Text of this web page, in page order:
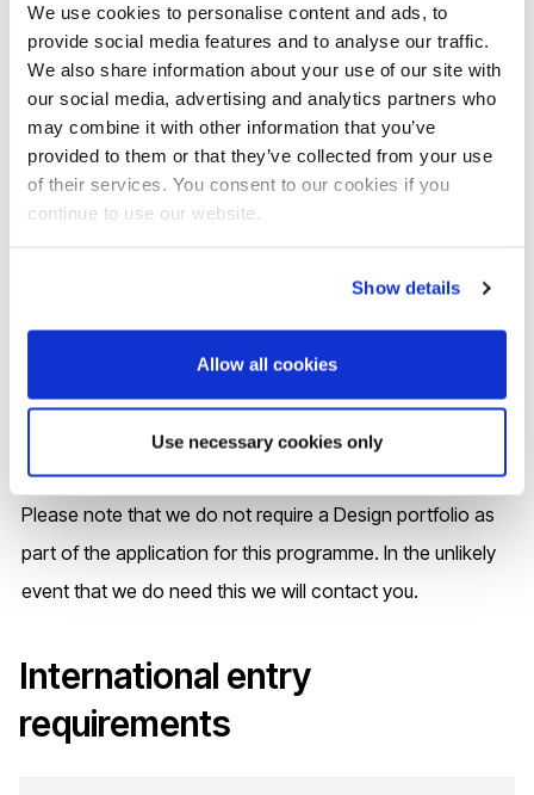
We use cookies to personalise content and ads, to
provide social media features and to analyse our traffic.
We also share information about your use of our site with
our social media, advertising and analytics partners who
may combine it with other information that you’ve
provided to them or that they’ve collected from your use
of their services. You consent to our cookies if you
continue to use our website.
Show details
Allow all cookies
Use necessary cookies only
Seymourpowell in positions that include innovation
consultant, design strategist, design manager and
business developer.
UK entry requirements
A 2:2 (or above) UK Honours degree, or equivalent
internationally recognised qualification in a design
or closely related creative subject. Other subjects
with relevant work experience will be assessed on
an individual basis.
Please note that we do not require a Design portfolio as
part of the application for this programme. In the unlikely
event that we do need this we will contact you.
International entry
requirements